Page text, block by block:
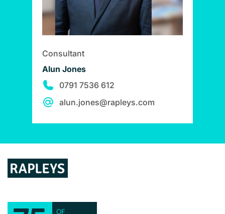
Consultant
Alun Jones
0791 7536 612
alun.jones@rapleys.com